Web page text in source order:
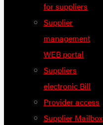
for suppliers
Supplier
management
WEB portal
Suppliers
electronic Bill
Provider access
Supplier Mailbox